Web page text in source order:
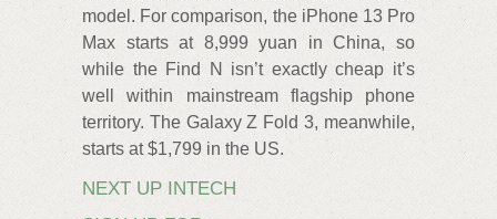
model. For comparison, the iPhone 13 Pro
Max starts at 8,999 yuan in China, so
while the Find N isn’t exactly cheap it’s
well within mainstream flagship phone
territory. The Galaxy Z Fold 3, meanwhile,
starts at $1,799 in the US.
NEXT UP INTECH